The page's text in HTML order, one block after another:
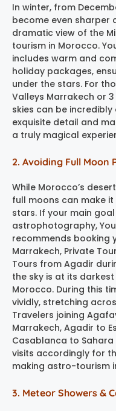
In winter, from
become even sharper
dramatic view of the
tourism in Morocco.
includes warm and
holiday packages,
under the stars. For
Valleys Marrakech or
skies can be
exquisite detail and
a truly magical
2. Avoiding Full Moon
While Morocco’s
full moons can make
stars. If your main
astrophotography,
recommends booking
Marrakech, Private
Tours from Agadir
the sky is at its
Morocco. During this
vividly, stretching
Travelers joining
Marrakech, Agadir to
Casablanca to
visits accordingly for
making astro-tourism
3. Meteor Showers &